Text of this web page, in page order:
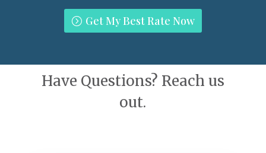
Get My Best Rate Now
Have Questions? Reach us
out.